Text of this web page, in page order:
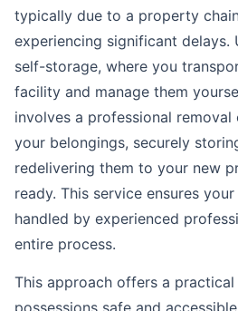
typically due to a property
experiencing significant delays.
self-storage, where you
facility and manage them
involves a professional
your belongings, securely
redelivering them to your new
ready. This service ensures
handled by experienced
entire process.
This approach offers a
possessions safe and